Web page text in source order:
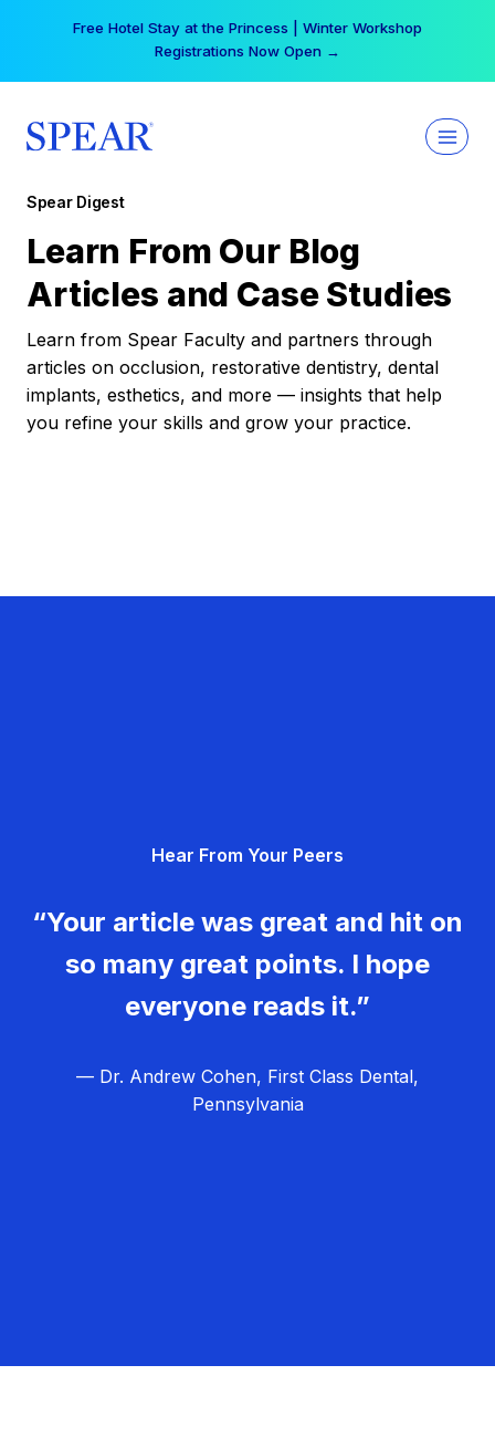
Free Hotel Stay at the Princess | Winter Workshop
Registrations Now Open →
Spear Digest
Learn From Our Blog
Articles and Case Studies
Learn from Spear Faculty and partners through
articles on occlusion, restorative dentistry, dental
implants, esthetics, and more — insights that help
you refine your skills and grow your practice.
Hear From Your Peers
“Your article was great and hit on
so many great points. I hope
everyone reads it.”
— Dr. Andrew Cohen, First Class Dental,
Pennsylvania